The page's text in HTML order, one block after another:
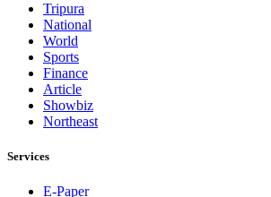
Tripura
National
World
Sports
Finance
Article
Showbiz
Northeast
Services
E-Paper